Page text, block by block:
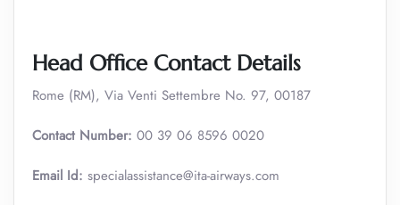
Head Office Contact Details
Rome (RM), Via Venti Settembre No. 97, 00187
Contact Number: 00 39 06 8596 0020
Email Id: specialassistance@ita-airways.com